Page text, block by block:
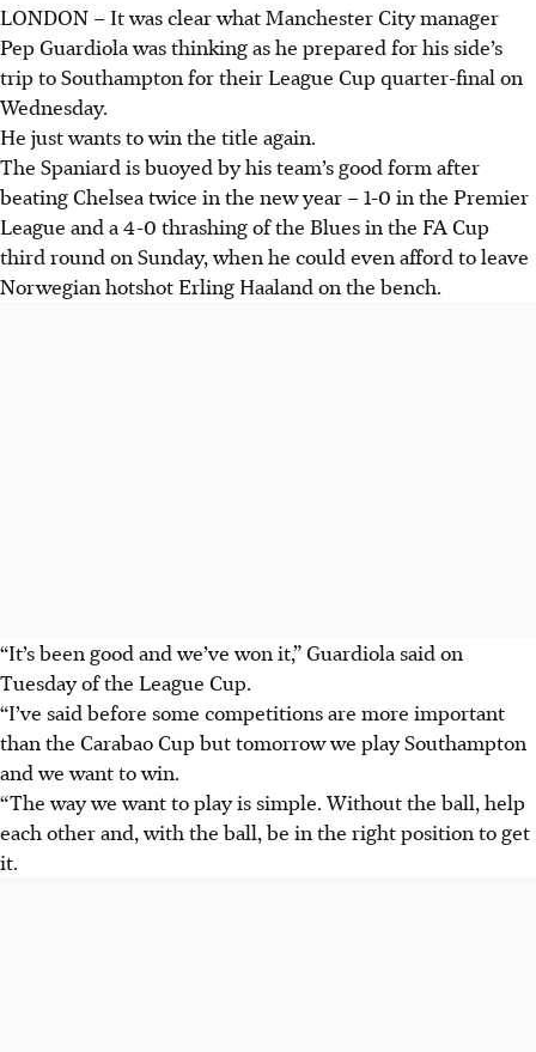
LONDON – It was clear what Manchester City manager
Pep Guardiola was thinking as he prepared for his side’s
trip to Southampton for their League Cup quarter-final on
Wednesday.
He just wants to win the title again.
The Spaniard is buoyed by his team’s good form after
beating Chelsea twice in the new year – 1-0 in the Premier
League and a 4-0 thrashing of the Blues in the FA Cup
third round on Sunday, when he could even afford to leave
Norwegian hotshot Erling Haaland on the bench.
“It’s been good and we’ve won it,” Guardiola said on
Tuesday of the League Cup.
“I’ve said before some competitions are more important
than the Carabao Cup but tomorrow we play Southampton
and we want to win.
“The way we want to play is simple. Without the ball, help
each other and, with the ball, be in the right position to get
it.